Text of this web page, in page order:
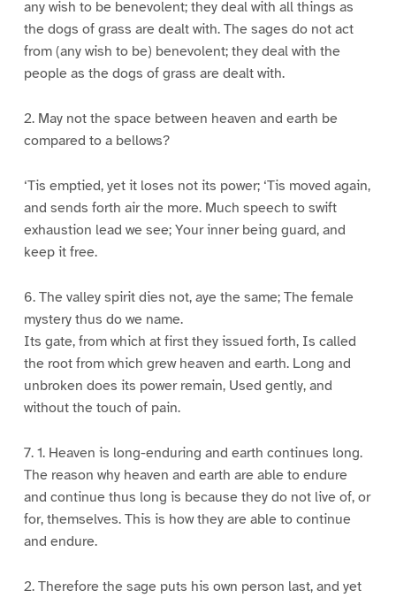
any wish to be benevolent; they deal with all things as
the dogs of grass are dealt with. The sages do not act
from (any wish to be) benevolent; they deal with the
people as the dogs of grass are dealt with.
2. May not the space between heaven and earth be
compared to a bellows?
‘Tis emptied, yet it loses not its power; ‘Tis moved again,
and sends forth air the more. Much speech to swift
exhaustion lead we see; Your inner being guard, and
keep it free.
6. The valley spirit dies not, aye the same; The female
mystery thus do we name.
Its gate, from which at first they issued forth, Is called
the root from which grew heaven and earth. Long and
unbroken does its power remain, Used gently, and
without the touch of pain.
7. 1. Heaven is long-enduring and earth continues long.
The reason why heaven and earth are able to endure
and continue thus long is because they do not live of, or
for, themselves. This is how they are able to continue
and endure.
2. Therefore the sage puts his own person last, and yet